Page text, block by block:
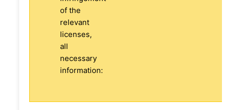
of the
relevant
licenses,
all
necessary
information: